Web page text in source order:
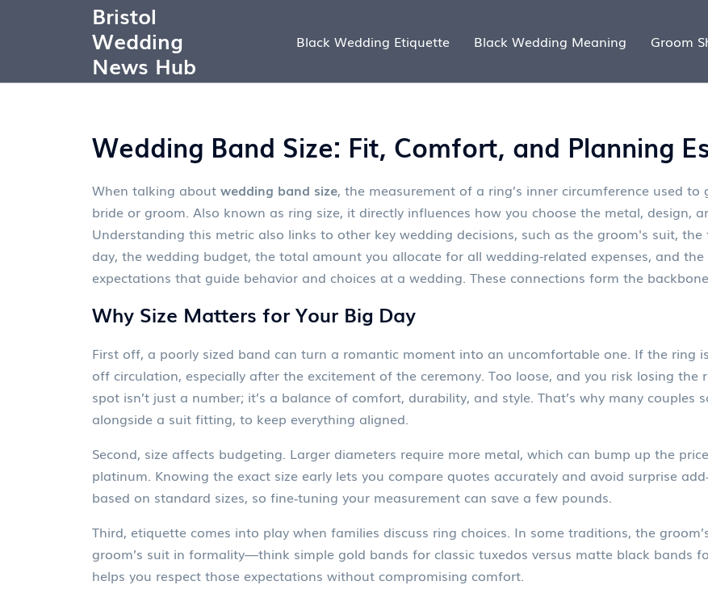
Bristol
Wedding
News Hub
Black Wedding Etiquette Black Wedding Meaning Groom
Wedding Band Size: Fit, Comfort, and Planning
When talking about wedding band size, the measurement of a ring’s inner circumference used
bride or groom. Also known as ring size, it directly influences how you choose the metal, design,
Understanding this metric also links to other key wedding decisions, such as the groom's suit, the
day, the wedding budget, the total amount you allocate for all wedding-related expenses, and the
expectations that guide behavior and choices at a wedding. These connections form the
Why Size Matters for Your Big Day
First off, a poorly sized band can turn a romantic moment into an uncomfortable one. If the ring
off circulation, especially after the excitement of the ceremony. Too loose, and you risk losing the
spot isn’t just a number; it’s a balance of comfort, durability, and style. That’s why many couples
alongside a suit fitting, to keep everything aligned.
Second, size affects budgeting. Larger diameters require more metal, which can bump up the
platinum. Knowing the exact size early lets you compare quotes accurately and avoid surprise
based on standard sizes, so fine‑tuning your measurement can save a few pounds.
Third, etiquette comes into play when families discuss ring choices. In some traditions, the
groom’s suit in formality—think simple gold bands for classic tuxedos versus matte black bands
helps you respect those expectations without compromising comfort.